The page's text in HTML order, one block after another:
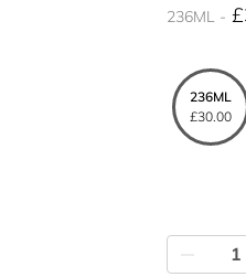
236ML
236ML
£30.00